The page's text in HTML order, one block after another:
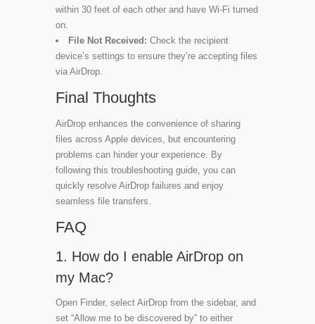
within 30 feet of each other and have Wi-Fi turned
on.
File Not Received: Check the recipient
device’s settings to ensure they’re accepting files
via AirDrop.
Final Thoughts
AirDrop enhances the convenience of sharing
files across Apple devices, but encountering
problems can hinder your experience. By
following this troubleshooting guide, you can
quickly resolve AirDrop failures and enjoy
seamless file transfers.
FAQ
1. How do I enable AirDrop on
my Mac?
Open Finder, select AirDrop from the sidebar, and
set “Allow me to be discovered by” to either